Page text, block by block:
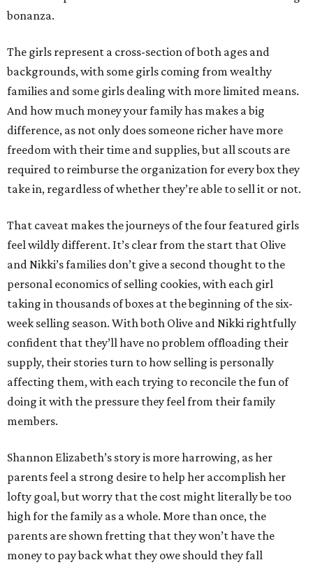
bonanza.
The girls represent a cross-section of both ages and
backgrounds, with some girls coming from wealthy
families and some girls dealing with more limited means.
And how much money your family has makes a big
difference, as not only does someone richer have more
freedom with their time and supplies, but all scouts are
required to reimburse the organization for every box they
take in, regardless of whether they’re able to sell it or not.
That caveat makes the journeys of the four featured girls
feel wildly different. It’s clear from the start that Olive
and Nikki’s families don’t give a second thought to the
personal economics of selling cookies, with each girl
taking in thousands of boxes at the beginning of the six-
week selling season. With both Olive and Nikki rightfully
confident that they’ll have no problem offloading their
supply, their stories turn to how selling is personally
affecting them, with each trying to reconcile the fun of
doing it with the pressure they feel from their family
members.
Shannon Elizabeth’s story is more harrowing, as her
parents feel a strong desire to help her accomplish her
lofty goal, but worry that the cost might literally be too
high for the family as a whole. More than once, the
parents are shown fretting that they won’t have the
money to pay back what they owe should they fall